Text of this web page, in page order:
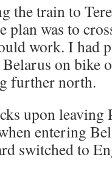
the train to
plan was to
work. I had
on bike
further north.
upon
entering
switched to